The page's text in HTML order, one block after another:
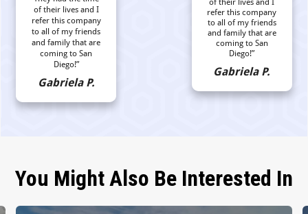
of their lives and I
refer this company
to all of my friends
and family that are
coming to San
Diego!”
Gabriela P.
of their lives and I
refer this company
to all of my friends
and family that are
coming to San
Diego!”
Gabriela P.
You Might Also Be Interested In